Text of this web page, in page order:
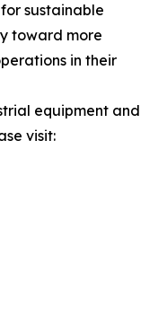
sustainable
toward more
in their
equipment and
visit: